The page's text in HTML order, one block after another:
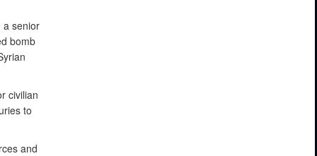
a senior
bomb
civilian
to
and